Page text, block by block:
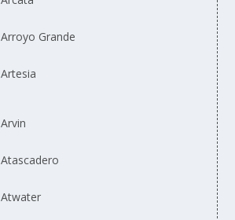
Arroyo Grande
Artesia
Arvin
Atascadero
Atwater